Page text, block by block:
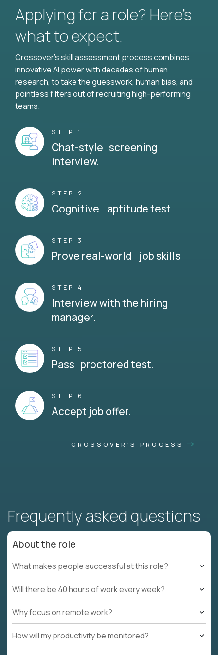
Applying for a role? Here’s
what to expect.
Crossover's skill assessment process combines
innovative AI power with decades of human
research, to take the guesswork, human bias, and
pointless filters out of recruiting high-performing
teams.
STEP 1
Chat-style screening
interview.
STEP 2
Cognitive aptitude test.
STEP 3
Prove real-world job skills.
STEP 4
Interview with the hiring
manager.
STEP 5
Pass proctored test.
STEP 6
Accept job offer.
CROSSOVER'S PROCESS
Frequently asked questions
About the role
What makes people successful at this role?
Will there be 40 hours of work every week?
Why focus on remote work?
How will my productivity be monitored?